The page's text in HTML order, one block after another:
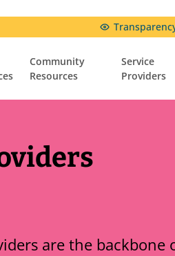
Community
Resources
Service
Providers
Resource Center
are the backbone